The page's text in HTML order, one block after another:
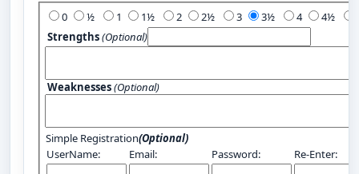
0 1 2 3 4
Strengths(Optional)
Weaknesses(Optional)
Simple Registration(Optional)
UserName:
Email: Password: Re-Enter: